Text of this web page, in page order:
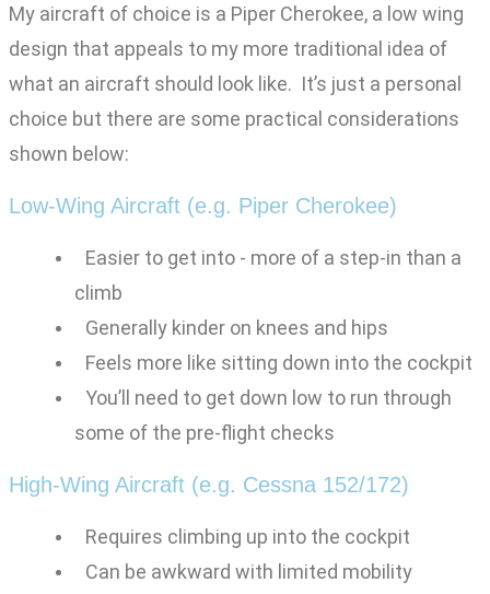
My aircraft of choice is a Piper Cherokee, a low wing
design that appeals to my more traditional idea of
what an aircraft should look like. It’s just a personal
choice but there are some practical considerations
shown below:
Low-Wing Aircraft (e.g. Piper Cherokee)
Easier to get into - more of a step-in than a
climb
Generally kinder on knees and hips
Feels more like sitting down into the cockpit
You’ll need to get down low to run through
some of the pre-flight checks
High-Wing Aircraft (e.g. Cessna 152/172)
Requires climbing up into the cockpit
Can be awkward with limited mobility